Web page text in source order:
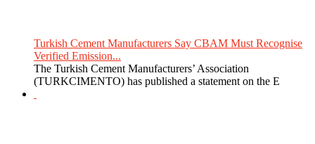
Turkish Cement Manufacturers Say CBAM Must Recognise
Verified Emission...
The Turkish Cement Manufacturers’ Association
(TURKCIMENTO) has published a statement on the E